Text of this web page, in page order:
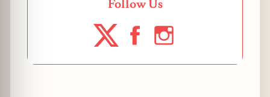
Follow Us